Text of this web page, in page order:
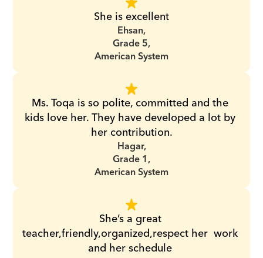
She is excellent
Ehsan,
Grade 5,
American System
Ms. Toqa is so polite, committed and the
kids love her. They have developed a lot by
her contribution.
Hagar,
Grade 1,
American System
She’s a great
teacher,friendly,organized,respect her  work
and her schedule